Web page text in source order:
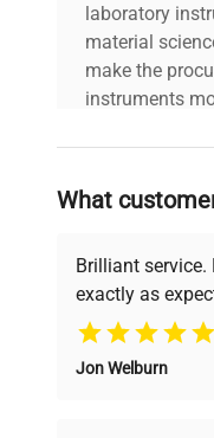
Custom Label
laboratory
material
make the
instruments
on advancing
deals.
Why Choose
Founded by
What
Brilliant service.
exactly as
Jon Welburn